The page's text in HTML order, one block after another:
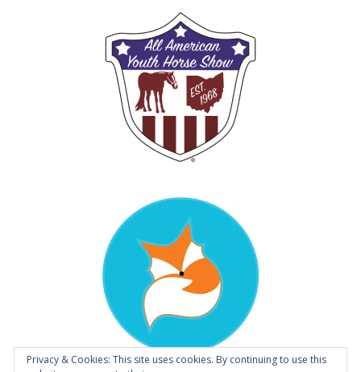
Privacy & Cookies: This site uses cookies. By continuing to use this